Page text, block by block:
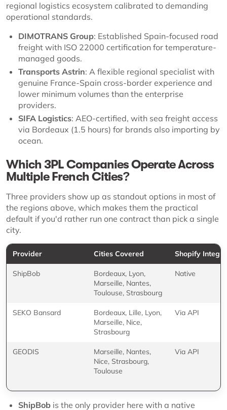
regional logistics ecosystem calibrated to demanding
operational standards.
DIMOTRANS Group: Established Spain-focused road
freight with ISO 22000 certification for temperature-
managed goods.
Transports Astrin: A flexible regional specialist with
genuine France-Spain cross-border experience and
lower minimum volumes than the enterprise
providers.
SIFA Logistics: AEO-certified, with sea freight access
via Bordeaux (1.5 hours) for brands also importing by
ocean.
Which 3PL Companies Operate Across
Multiple French Cities?
Three providers show up as standout options in most of
the regions above, which makes them the practical
default if you'd rather run one contract than pick a single
city.
Provider Cities Covered Shopify
ShipBob
Bordeaux, Lyon,
Marseille, Nantes,
Toulouse, Strasbourg
Native
SEKO Bansard
Bordeaux, Lille, Lyon,
Marseille, Nice,
Strasbourg
Via API
GEODIS
Marseille, Nantes,
Nice, Strasbourg,
Toulouse
Via API
ShipBob is the only provider here with a native